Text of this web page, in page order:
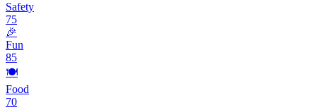
Safety
75
🎉
Fun
85
🍽️
Food
70